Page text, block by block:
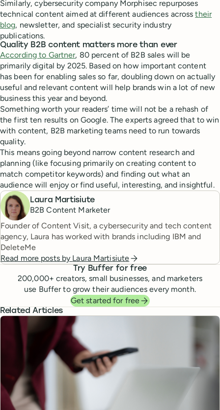
Similarly, cybersecurity company Morphisec repurposes
technical content aimed at different audiences acrosstheir
blog, newsletter, and specialist security industry
publications.
Quality B2B content matters more than ever
According to Gartner, 80 percent of B2B sales will be
primarily digital by 2025. Based on how important content
has been for enabling sales so far, doubling down on actually
useful and relevant content will help brands win a lot of new
business this year and beyond.
Something worth your readers’ time will not be a rehash of
the first ten results on Google. The experts agreed that to win
with content, B2B marketing teams need to run towards
quality.
This means going beyond narrow content research and
planning (like focusing primarily on creating content to
match competitor keywords) and finding out what an
audience will enjoy or find useful, interesting, and insightful.
Laura Martisiute
B2B Content Marketer
Founder of Content Visit, a cybersecurity and tech content
agency, Laura has worked with brands including IBM and
DeleteMe
Read more posts by Laura Martisiute
Try Buffer for free
200,000+ creators, small businesses, and marketers
use Buffer to grow their audiences every month.
Get started for free
Related Articles